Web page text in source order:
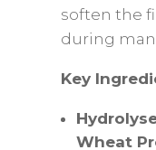
soften the
during
Key
Wheat